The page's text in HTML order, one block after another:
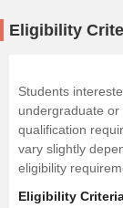
Eligibility
Students
undergraduate
qualification
vary slightly
eligibility
Eligibility